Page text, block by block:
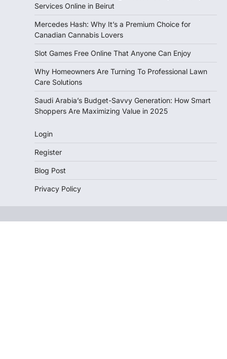
Services Online in Beirut
Mercedes Hash: Why It’s a Premium Choice for
Canadian Cannabis Lovers
Slot Games Free Online That Anyone Can Enjoy
Why Homeowners Are Turning To Professional Lawn
Care Solutions
Saudi Arabia’s Budget-Savvy Generation: How Smart
Shoppers Are Maximizing Value in 2025
Login
Register
Blog Post
Privacy Policy